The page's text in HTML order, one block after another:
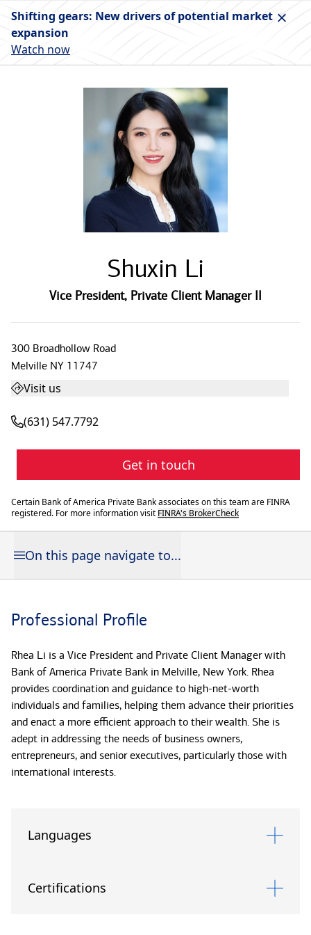
Shifting gears: New drivers of potential market
expansion
Watch now
Shuxin Li
Vice President, Private Client Manager II
300 Broadhollow Road
Melville NY 11747
Visit us
(631) 547.7792
Get in touch
Certain Bank of America Private Bank associates on this team are FINRA
registered. For more information visit FINRA's BrokerCheck
On this page navigate to...
Professional Profile
Rhea Li is a Vice President and Private Client Manager with
Bank of America Private Bank in Melville, New York. Rhea
provides coordination and guidance to high-net-worth
individuals and families, helping them advance their priorities
and enact a more efficient approach to their wealth. She is
adept in addressing the needs of business owners,
entrepreneurs, and senior executives, particularly those with
international interests.
wealth: investments, trust and estate planning services, long-
support clients in pursuing their goals more expediently. A
Languages
Certifications